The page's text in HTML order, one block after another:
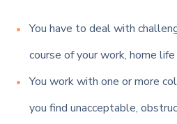
You have to deal with
course of your work, home
You work with one or more
you find unacceptable,